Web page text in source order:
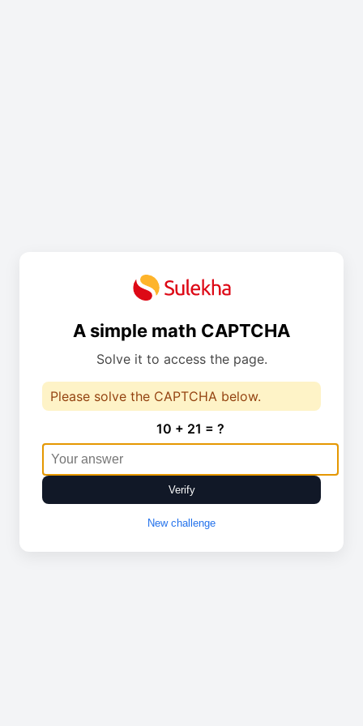
A simple math CAPTCHA
Solve it to access the page.
Please solve the CAPTCHA below.
10 + 21 = ?
Verify
New challenge